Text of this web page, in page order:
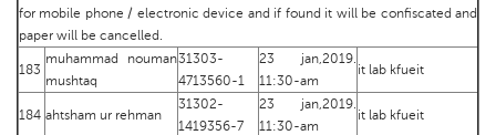
for mobile phone / electronic device and if found it will be confiscated and
paper will be cancelled.
183
muhammad nouman
mushtaq
31303-
4713560-1
23 jan,2019.
11:30-am
it lab kfueit
184 ahtsham ur rehman
31302-
1419356-7
23 jan,2019.
11:30-am
it lab kfueit